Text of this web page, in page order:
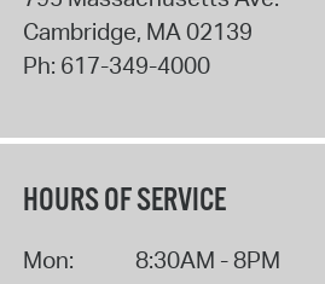
Cambridge, MA 02139
Ph: 617-349-4000
HOURS OF SERVICE
Mon:
8:30AM - 8PM